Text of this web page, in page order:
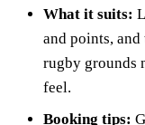
What it suits:
and points,
rugby grounds
feel.
Booking tips: